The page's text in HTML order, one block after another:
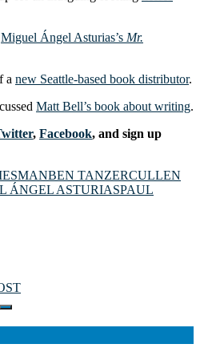
Miguel Ángel Asturias’s Mr.
a new Seattle-based book distributor.
Matt Bell’s book about writing.
, Facebook, and sign up
BEN TANZERCULLEN
ÁNGEL ASTURIASPAUL
SEARCH